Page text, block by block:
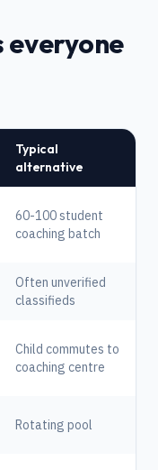
everyone
Typical
alternative
60-100 student
coaching batch
Often unverified
classifieds
Child commutes to
coaching centre
Rotating pool